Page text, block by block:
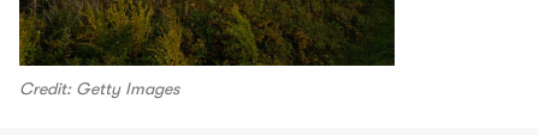
Credit: Getty Images